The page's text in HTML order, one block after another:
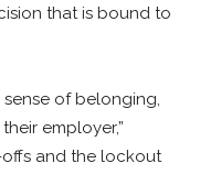
that is bound to
of belonging,
employer,”
offs and the lockout